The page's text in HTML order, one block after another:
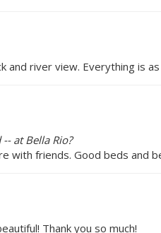
and river view. Everything is
at Bella Rio?
with friends. Good beds and
Thank you so much!